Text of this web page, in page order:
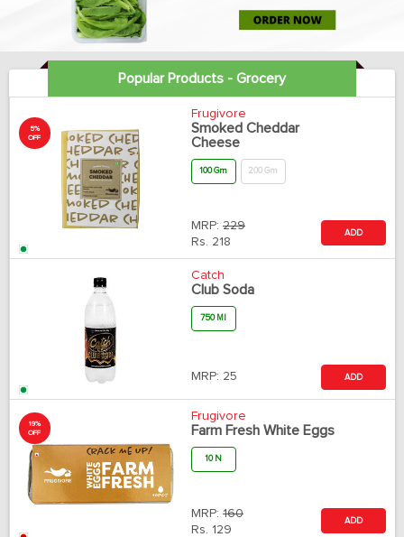
Popular Products - Grocery
5%
OFF
Frugivore
Smoked Cheddar
Cheese
100 Gm 200 Gm
MRP: 229
Rs. 218
ADD
Catch
Club Soda
750 Ml
MRP: 25 ADD
19%
OFF
Frugivore
Farm Fresh White Eggs
10 N
MRP: 160
Rs. 129
ADD